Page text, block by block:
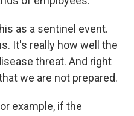
as a sentinel event.
It's really how well the
threat. And right
we are not prepared.
example, if the